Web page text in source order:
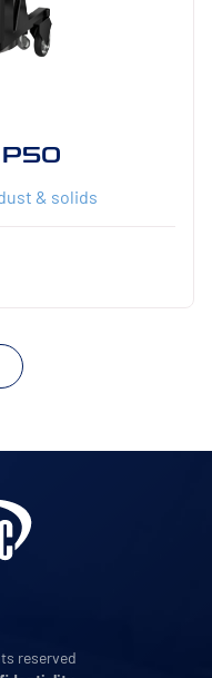
& solids
reserved